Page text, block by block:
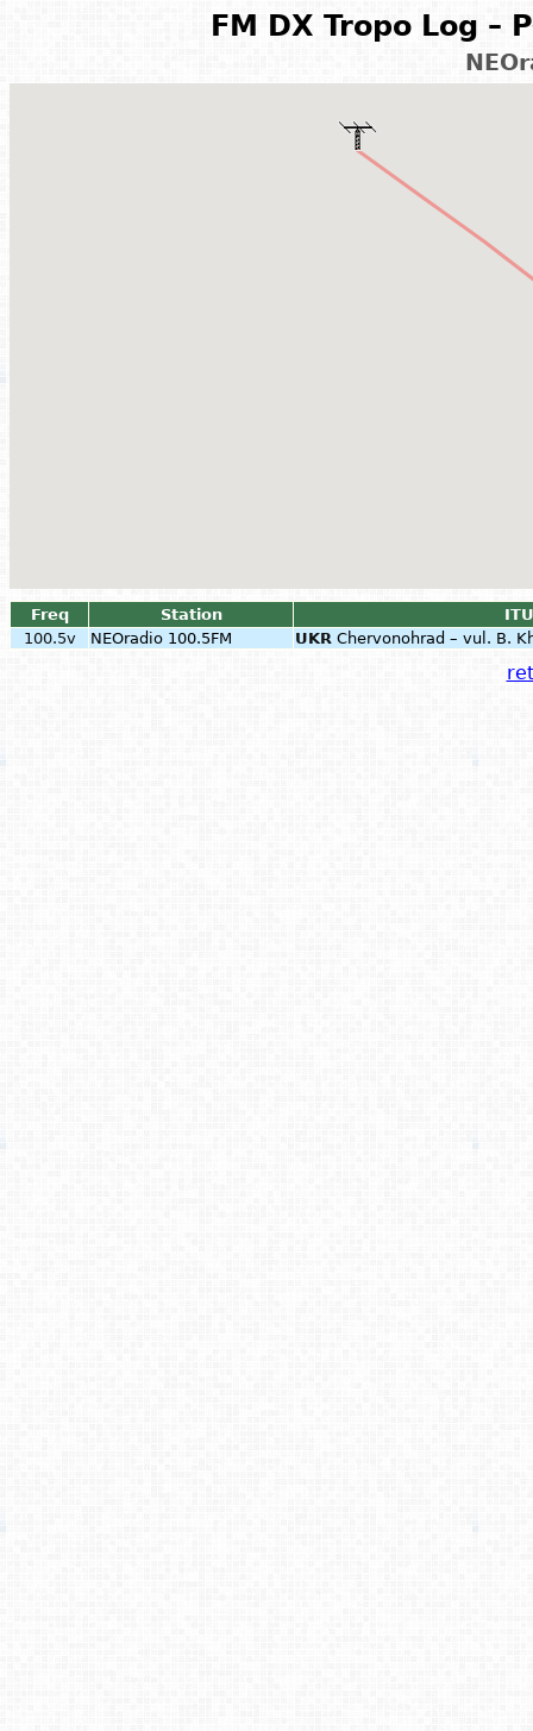
FM DX Tropo Log –
Freq Station
100.5v
NEOradio 100.5FM UKR Chervonohrad – vul. B.